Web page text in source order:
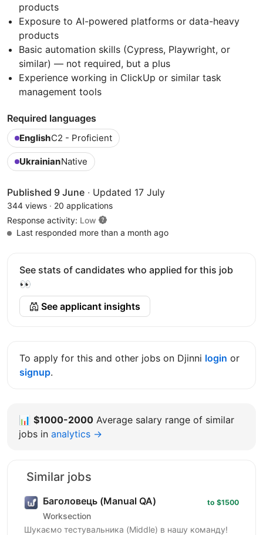
products
Exposure to AI-powered platforms or data-heavy
products
Basic automation skills (Cypress, Playwright, or
similar) — not required, but a plus
Experience working in ClickUp or similar task
management tools
Required languages
EnglishC2 - Proficient
UkrainianNative
Published 9 June · Updated 17 July
344 views · 20 applications
Response activity: Low
Last responded more than a month ago
See stats of candidates who applied for this job
👀
See applicant insights
To apply for this and other jobs on Djinni login or
signup.
📊 $1000-2000 Average salary range of similar
jobs in analytics →
Similar jobs
Баголовець (Manual QA)
Worksection
to $1500
Шукаємо тестувальника (Middle) в нашу команду!